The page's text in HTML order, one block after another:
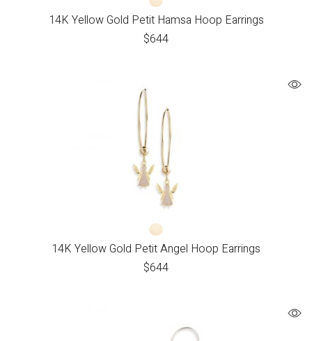
14K Yellow Gold Petit Hamsa Hoop Earrings
$644
14K Yellow Gold Petit Angel Hoop Earrings
$644